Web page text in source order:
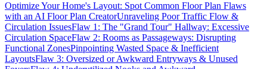
Optimize Your Home's Layout: Spot Common Floor Plan Flaws
with an AI Floor Plan CreatorUnraveling Poor Traffic Flow &
Circulation IssuesFlaw 1: The "Grand Tour" Hallway: Excessive
Circulation SpaceFlaw 2: Rooms as Passageways: Disrupting
Functional ZonesPinpointing Wasted Space & Inefficient
LayoutsFlaw 3: Oversized or Awkward Entryways & Unused